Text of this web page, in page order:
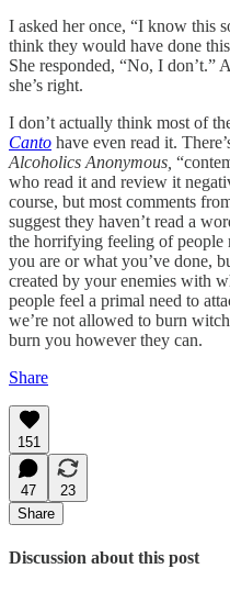
I asked her once, “I know this
think they would have done
She responded, “No, I don’t.”
she’s right.
I don’t actually think most of
Canto have even read it.
Alcoholics Anonymous,
who read it and review it
course, but most comments
suggest they haven’t read a
the horrifying feeling of people
you are or what you’ve done,
created by your enemies with
people feel a primal need to
we’re not allowed to burn
burn you however they can.
Share
151
47
23
Share
Discussion about this post